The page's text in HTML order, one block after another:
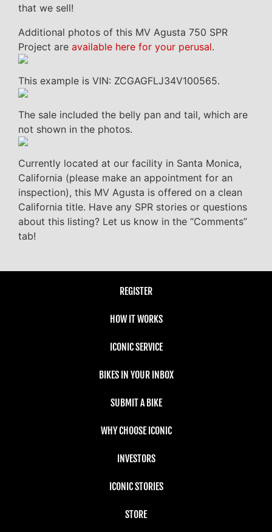
that we sell!
Additional photos of this MV Agusta 750 SPR
Project are available here for your perusal.
This example is VIN: ZCGAGFLJ34V100565.
The sale included the belly pan and tail, which are
not shown in the photos.
Currently located at our facility in Santa Monica,
California (please make an appointment for an
inspection), this MV Agusta is offered on a clean
California title. Have any SPR stories or questions
about this listing? Let us know in the “Comments”
tab!
REGISTER
HOW IT WORKS
ICONIC SERVICE
BIKES IN YOUR INBOX
SUBMIT A BIKE
WHY CHOOSE ICONIC
INVESTORS
ICONIC STORIES
STORE